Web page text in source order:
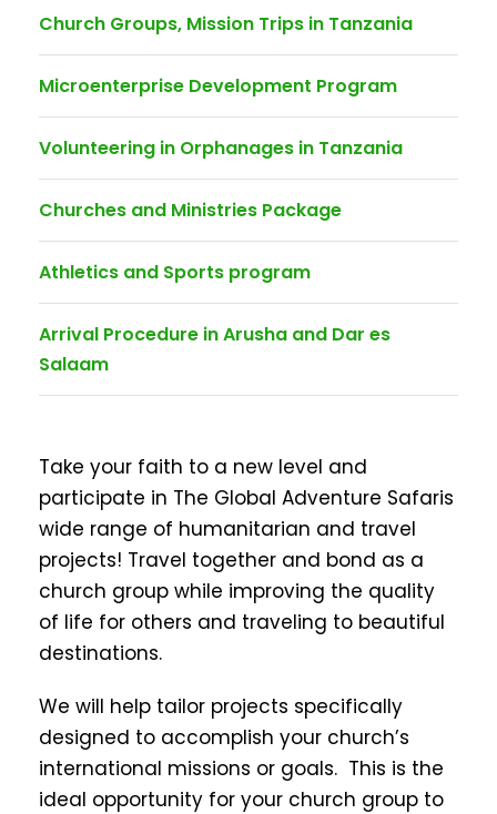
Church Groups, Mission Trips in Tanzania
Microenterprise Development Program
Volunteering in Orphanages in Tanzania
Churches and Ministries Package
Athletics and Sports program
Arrival Procedure in Arusha and Dar es
Salaam
Take your faith to a new level and
participate in The Global Adventure Safaris
wide range of humanitarian and travel
projects! Travel together and bond as a
church group while improving the quality
of life for others and traveling to beautiful
destinations.
We will help tailor projects specifically
designed to accomplish your church’s
international missions or goals. This is the
ideal opportunity for your church group to